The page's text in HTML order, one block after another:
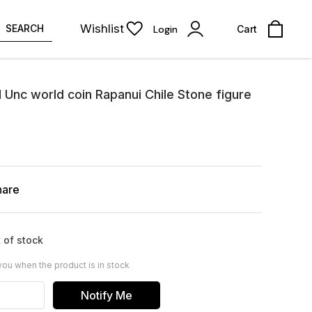
SEARCH Wishlist Login Cart
Unc world coin Rapanui Chile Stone figure
of stock
when the product is in stock
Notify Me